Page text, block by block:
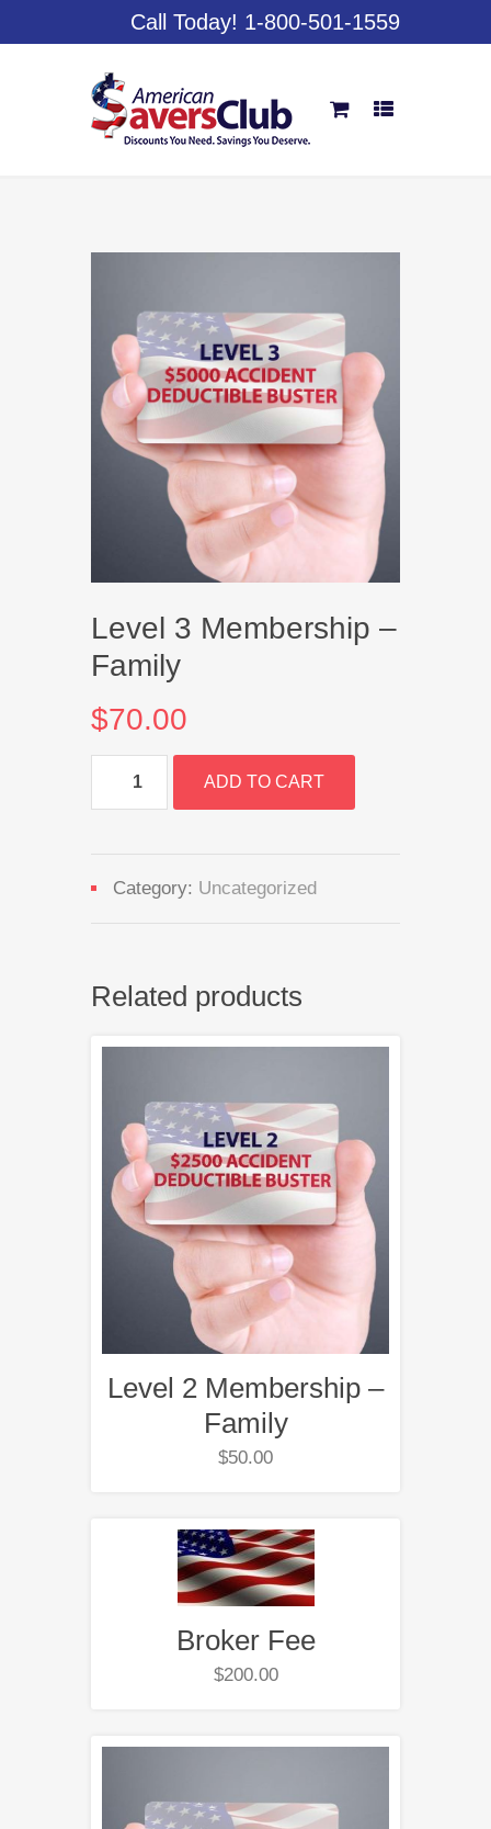
Call Today! 1-800-501-1559
Level 3 Membership –
Family
$70.00
Membership
quantity
ADD TO CART
Category: Uncategorized
Related products
Level 2 Membership –
Family
$50.00
Broker Fee
$200.00